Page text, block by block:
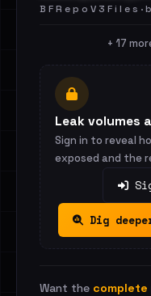
B F R e p o V 3 F i l e s ·
+ 17
Leak volumes
Sign in to reveal
exposed and the
Dig deeper
Want the complete